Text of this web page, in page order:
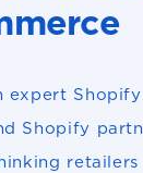
expert
Shopify
retailers